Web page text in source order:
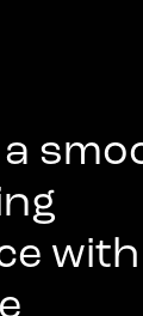
with